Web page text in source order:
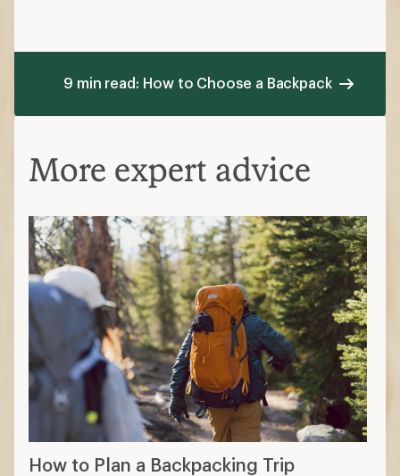
9 min read: How to Choose a Backpack
More expert advice
How to Plan a Backpacking Trip